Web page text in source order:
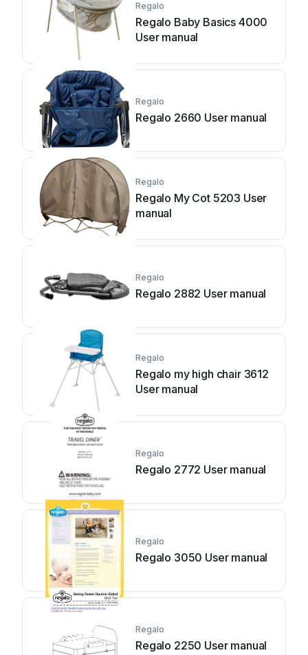
Regalo
Regalo Baby Basics 4000
User manual
Regalo
Regalo 2660 User manual
Regalo
Regalo My Cot 5203 User
manual
Regalo
Regalo 2882 User manual
Regalo
Regalo my high chair 3612
User manual
Regalo
Regalo 2772 User manual
Regalo
Regalo 3050 User manual
Regalo
Regalo 2250 User manual